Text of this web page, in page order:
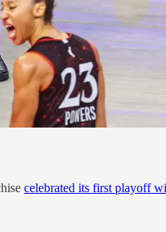
celebrated its first playoff